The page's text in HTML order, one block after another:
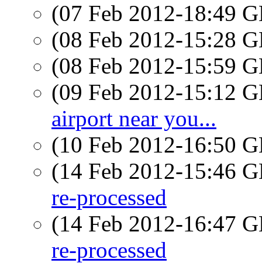
(07 Feb 2012-18:49
(08 Feb 2012-15:28
(08 Feb 2012-15:59
(09 Feb 2012-15:12
airport near you...
(10 Feb 2012-16:50
(14 Feb 2012-15:46
re-processed
(14 Feb 2012-16:47
re-processed